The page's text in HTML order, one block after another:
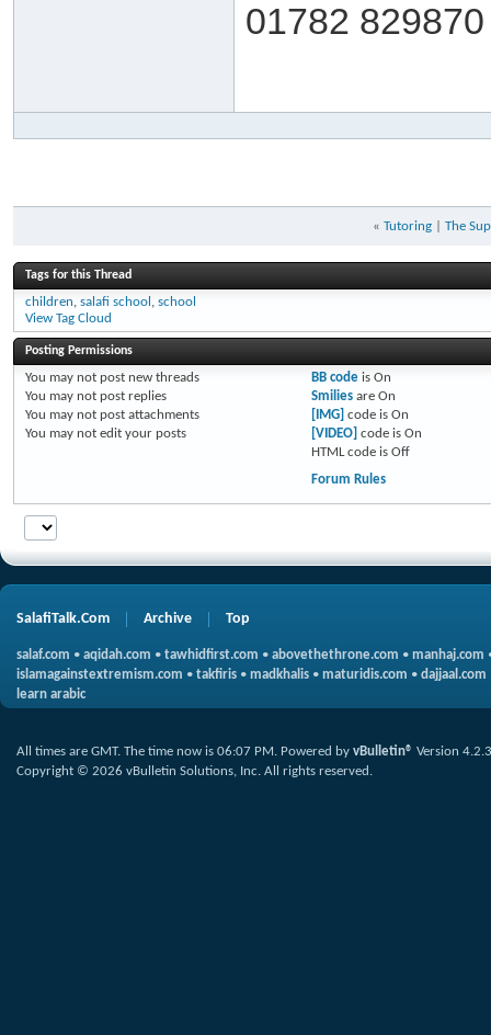
01782
« Tutoring The
Tags for this Thread
children, salafi school , school
View Tag Cloud
Posting Permissions
You may not post new threads
You may not post replies
You may not post attachments
You may not edit your posts
BB codeis On
Smiliesare On
[IMG] code is On
[VIDEO] code is On
HTML code is Off
Forum Rules
SalafiTalk.Com Archive Top
salaf.com • aqidah.com • tawhidfirst.com • abovethethrone.com • manhaj.com
islamagainstextremism.com • takfiris • madkhalis • maturidis.com • dajjaal.com
learn arabic
All times are GMT. The time now is 06:07 PM. Powered by vBulletin® Version 4.2.3
Copyright © 2026 vBulletin Solutions, Inc. All rights reserved.